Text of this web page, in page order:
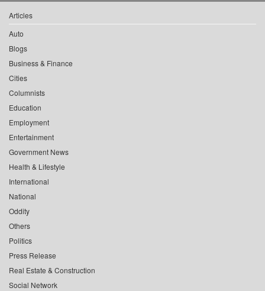
Articles
Auto
Blogs
Business & Finance
Cities
Columnists
Education
Employment
Entertainment
Government News
Health & Lifestyle
International
National
Oddity
Others
Politics
Press Release
Real Estate & Construction
Social Network